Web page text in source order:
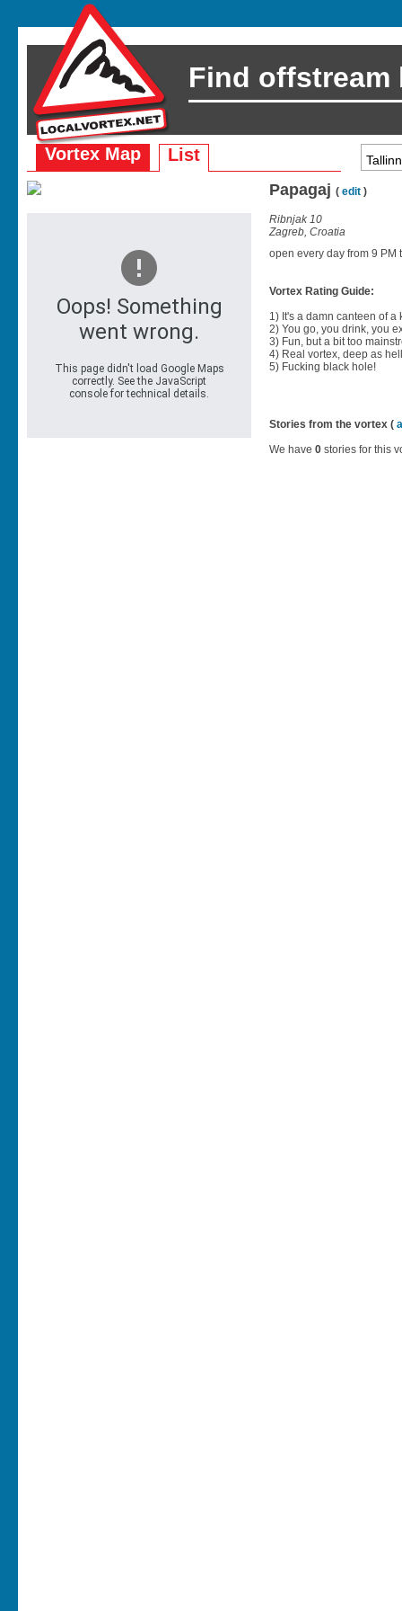
Find offstream
Vortex Map List
Papagaj ( edit )
Ribnjak 10
Zagreb, Croatia
open every day from 9 PM
Vortex Rating Guide:
1) It's a damn canteen of a
2) You go, you drink, you
3) Fun, but a bit too
4) Real vortex, deep as
5) Fucking black hole!
Stories from the vortex (
We have 0 stories for this